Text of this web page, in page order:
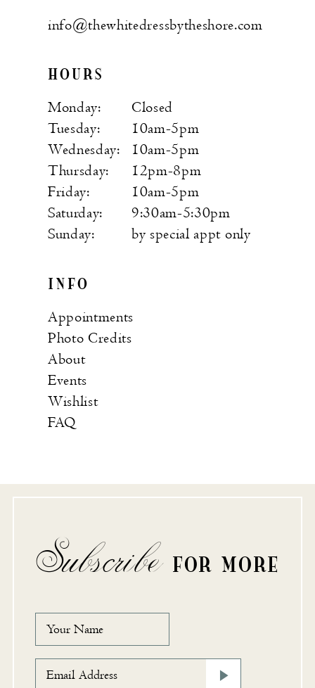
info@thewhitedressbytheshore.com
HOURS
Monday:
Closed
Tuesday:
10am-5pm
Wednesday:
10am-5pm
Thursday:
12pm-8pm
Friday:
10am-5pm
Saturday:
9:30am-5:30pm
Sunday:
by special appt only
INFO
Appointments
Photo Credits
About
Events
Wishlist
FAQ
Subscribe FOR MORE